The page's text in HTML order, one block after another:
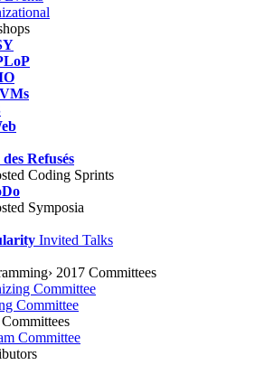
Refusés
Coding Sprints
Symposia
Invited Talks
2017 Committees
Committee
Committee
Committee